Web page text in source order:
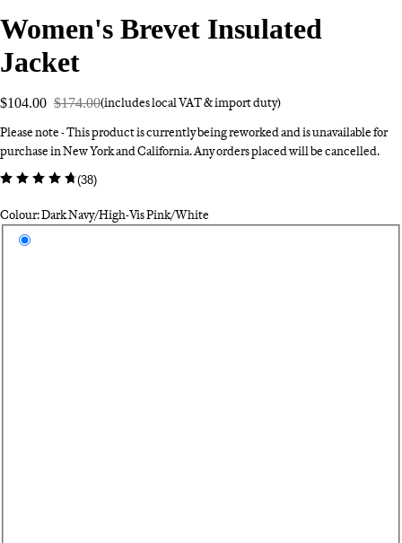
Women's Brevet Insulated
Jacket
$104.00 $174.00(includes local VAT & import duty)
Please note - This product is currently being reworked and is unavailable for
purchase in New York and California. Any orders placed will be cancelled.
(38)
Colour: Dark Navy/High-Vis Pink/White
Select a colour